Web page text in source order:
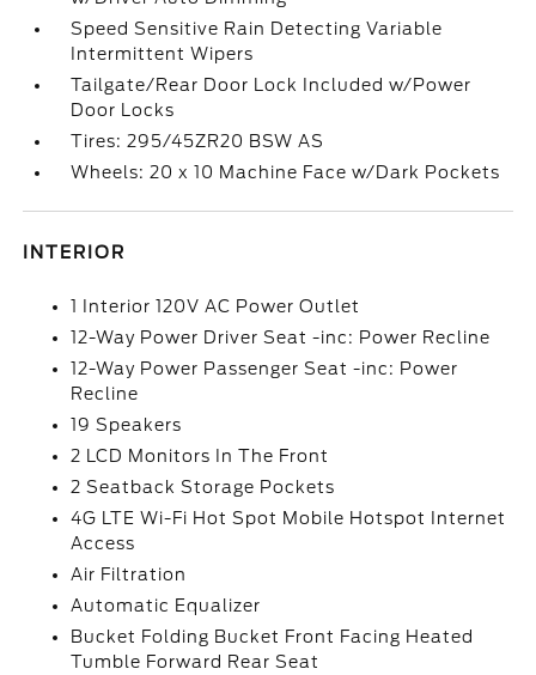
Speed Sensitive Rain Detecting Variable
Intermittent Wipers
Tailgate/Rear Door Lock Included w/Power
Door Locks
Tires: 295/45ZR20 BSW AS
Wheels: 20 x 10 Machine Face w/Dark Pockets
INTERIOR
1 Interior 120V AC Power Outlet
12-Way Power Driver Seat -inc: Power Recline
12-Way Power Passenger Seat -inc: Power
Recline
19 Speakers
2 LCD Monitors In The Front
2 Seatback Storage Pockets
4G LTE Wi-Fi Hot Spot Mobile Hotspot Internet
Access
Air Filtration
Automatic Equalizer
Bucket Folding Bucket Front Facing Heated
Tumble Forward Rear Seat